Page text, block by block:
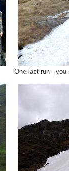
One last run - you